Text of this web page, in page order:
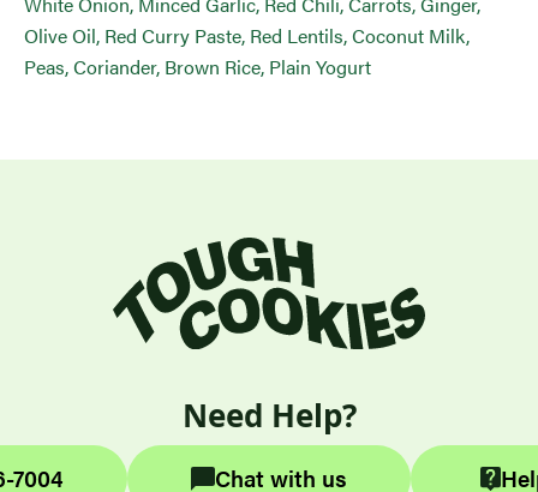
Olive Oil, Red Curry Paste, Red Lentils, Coconut Milk,
Peas, Coriander, Brown Rice, Plain Yogurt
Need Help?
7004 Chat with us